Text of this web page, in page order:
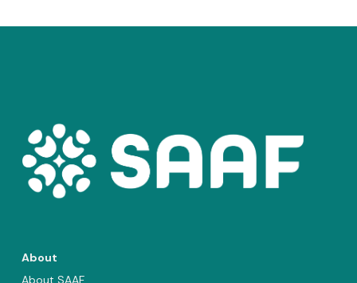
About
About SAAF